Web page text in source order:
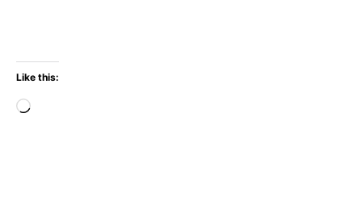
Like this:
Loading…